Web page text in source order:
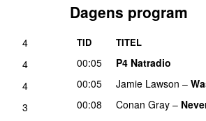
4
4
4
3
Dagens program
TID TITEL
00:05
P4 Natradio
00:05
Jamie Lawson –
00:08
Conan Gray –